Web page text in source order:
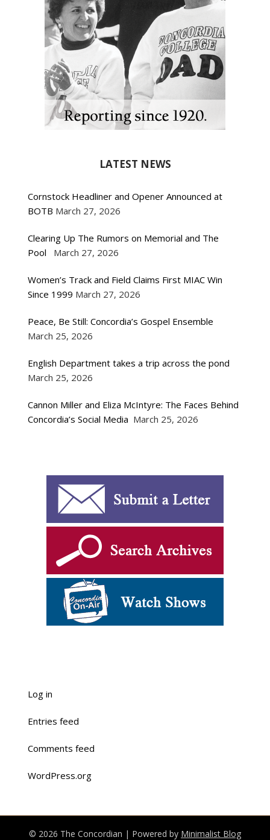
LATEST NEWS
Cornstock Headliner and Opener Announced at
BOTB March 27, 2026
Clearing Up The Rumors on Memorial and The
Pool
March 27, 2026
Women’s Track and Field Claims First MIAC Win
Since 1999 March 27, 2026
Peace, Be Still: Concordia’s Gospel Ensemble
March 25, 2026
English Department takes a trip across the pond
March 25, 2026
Cannon Miller and Eliza McIntyre: The Faces Behind
Concordia’s Social Media March 25, 2026
Log in
Entries feed
Comments feed
WordPress.org
© 2026 The Concordian | Powered by Minimalist Blog